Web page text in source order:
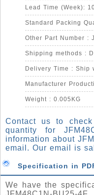
Lead Time (Week):
Standard Packing
Other Part Number :
Shipping methods :
Delivery Time : Ship
Manufacturer
Weight : 0.005KG
Contact us to
quantity for
information about
email. Our email is
Specification in
We have the